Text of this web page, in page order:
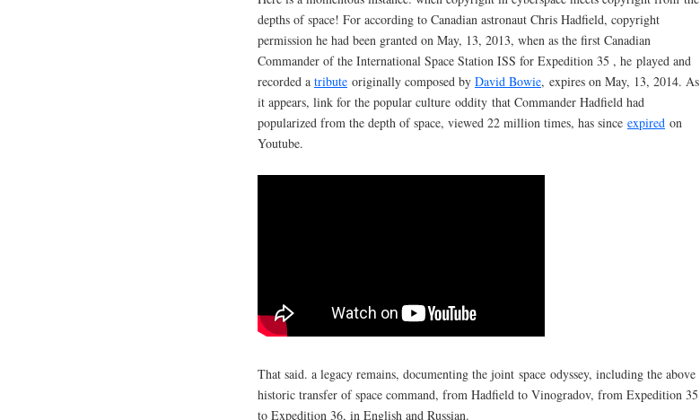
depths of space! For according to Canadian astronaut Chris Hadfield, copyright
permission he had been granted on May, 13, 2013, when as the first Canadian
Commander of the International Space Station ISS for Expedition 35 , he played and
recorded a tribute originally composed by David Bowie, expires on May, 13, 2014. As
it appears, link for the popular culture oddity that Commander Hadfield had
popularized from the depth of space, viewed 22 million times, has since expired on
Youtube.
That said. a legacy remains, documenting the joint space odyssey, including the above
historic transfer of space command, from Hadfield to Vinogradov, from Expedition 35
to Expedition 36, in English and Russian.